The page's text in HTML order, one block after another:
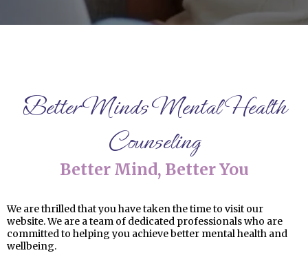
Better Minds Mental Health
Counseling
Better Mind, Better You
We are thrilled that you have taken the time to visit our
website. We are a team of dedicated professionals who are
committed to helping you achieve better mental health and
wellbeing.